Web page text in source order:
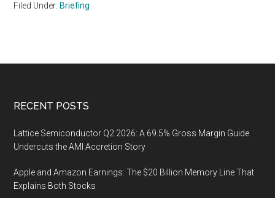
Filed Under: Briefing
Footer
RECENT POSTS
Lattice Semiconductor Q2 2026: A 69.5% Gross Margin Guide
Undercuts the AMI Accretion Story
Apple and Amazon Earnings: The $20 Billion Memory Line That
Explains Both Stocks